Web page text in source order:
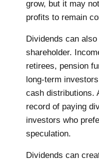
grow, but it may
profits to remain
Dividends can
shareholder.
retirees, pension
long-term
cash distributions.
record of paying
investors who
speculation.
Dividends can